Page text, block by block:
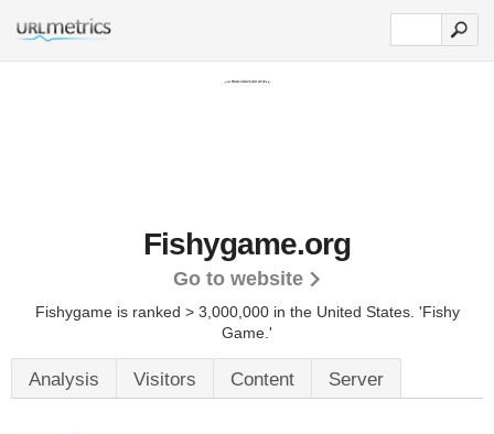
Fishygame.org
Go to website
Fishygame is ranked > 3,000,000 in the United States. 'Fishy
Game.'
Analysis Visitors Content Server